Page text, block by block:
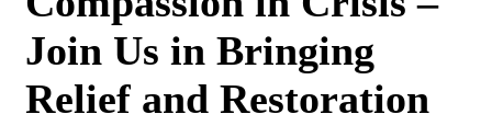
Join Us in Bringing
Relief and Restoration